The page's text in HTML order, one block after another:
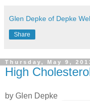
Glen Depke of Depke
Share
Thursday, May 9,
High
by Glen Depke